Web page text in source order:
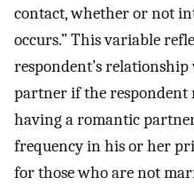
contact, whether or not
occurs.” This variable
respondent’s
partner if the
having a romantic
frequency in his or her
for those who are not